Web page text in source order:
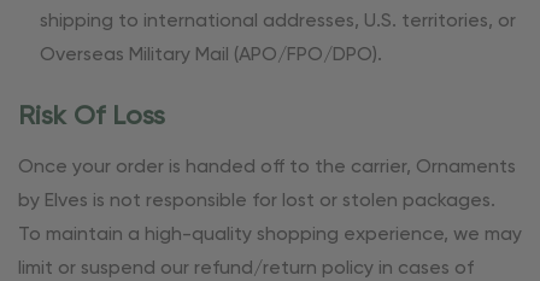
shipping to international addresses, U.S. territories, or
Overseas Military Mail (APO/FPO/DPO).
Risk Of Loss
Once your order is handed off to the carrier, Ornaments
by Elves is not responsible for lost or stolen packages.
To maintain a high-quality shopping experience, we may
limit or suspend our refund/return policy in cases of